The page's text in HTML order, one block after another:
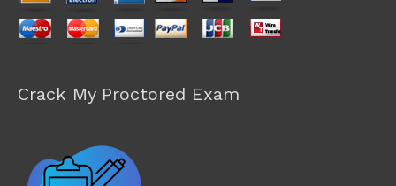
Crack My Proctored Exam